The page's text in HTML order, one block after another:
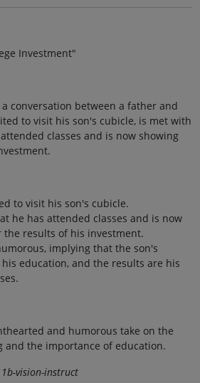
Investment"
conversation between a father and
to visit his son's cubicle, is met with
classes and is now showing
to visit his son's cubicle.
he has attended classes and is now
the results of his investment.
implying that the son's
education, and the results are his
and humorous take on the
and the importance of education.
vision-instruct